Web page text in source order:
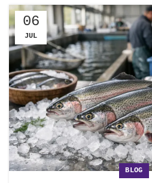
06
JUL
BLOG